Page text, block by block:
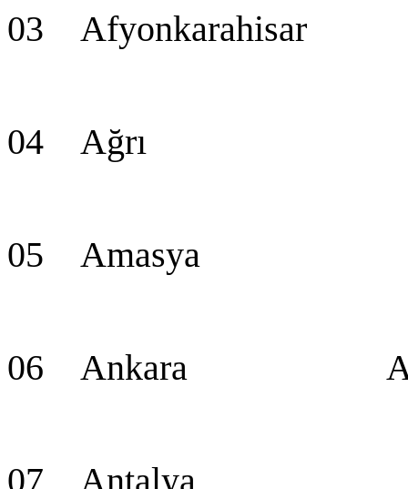
03 Afyonkarahisar
04 Ağrı
05 Amasya
06 Ankara
07 Antalya